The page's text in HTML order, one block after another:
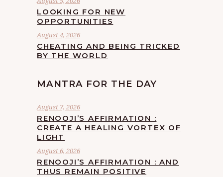
LOOKING FOR NEW
OPPORTUNITIES
August 4, 2026
CHEATING AND BEING TRICKED
BY THE WORLD
MANTRA FOR THE DAY
August 7, 2026
RENOOJI’S AFFIRMATION :
CREATE A HEALING VORTEX OF
LIGHT
August 6, 2026
RENOOJI’S AFFIRMATION : AND
THUS REMAIN POSITIVE